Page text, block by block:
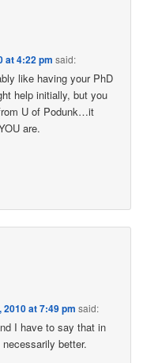
at 4:22 pm said:
like having your PhD
help initially, but you
U of Podunk…it
are.
at 7:49 pm said:
I have to say that in
better.